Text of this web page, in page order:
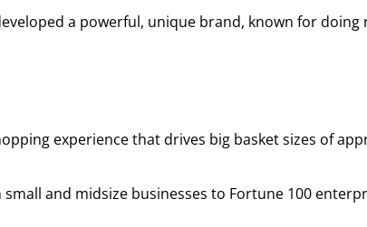
a powerful, unique brand, known for
experience that drives big basket sizes of
and midsize businesses to Fortune 100